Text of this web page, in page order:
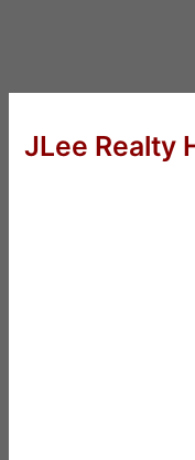
JLee Realty